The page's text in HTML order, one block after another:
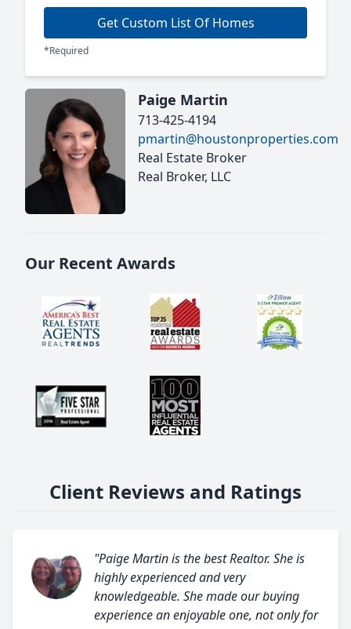
Get Custom List Of Homes
*Required
Paige Martin
713-425-4194
pmartin@houstonproperties.com
Real Estate Broker
Real Broker, LLC
Our Recent Awards
Client Reviews and Ratings
"Paige Martin is the best Realtor. She is
highly experienced and very
knowledgeable. She made our buying
experience an enjoyable one, not only for